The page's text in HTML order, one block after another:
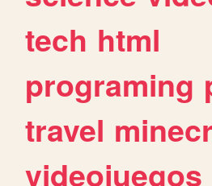
tech html
programing
travel
videojuegos